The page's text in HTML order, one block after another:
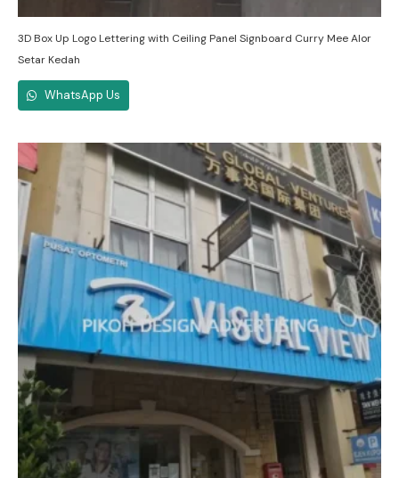
3D Box Up Logo Lettering with Ceiling Panel Signboard Curry Mee Alor
Setar Kedah
WhatsApp Us